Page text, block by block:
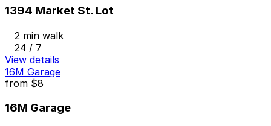
1394 Market St. Lot
2 min walk
24 / 7
View details
16M Garage
from $8
16M Garage